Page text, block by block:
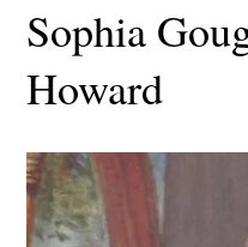
Sophia
Howard